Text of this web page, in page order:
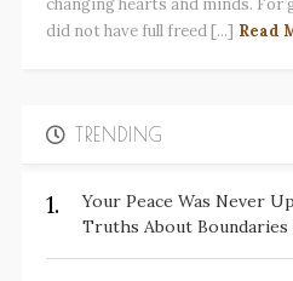
did not have full freed [...] Read
TRENDING
1.
Your Peace Was Never
Truths About Boundaries